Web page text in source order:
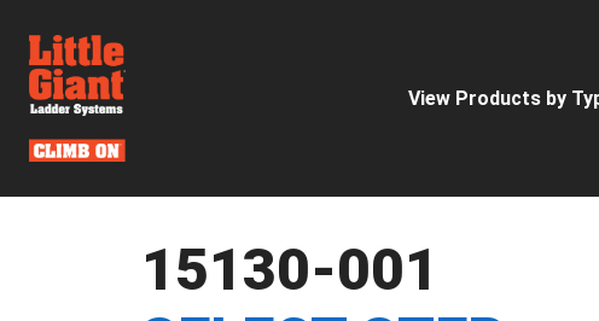
View Products by
15130-001